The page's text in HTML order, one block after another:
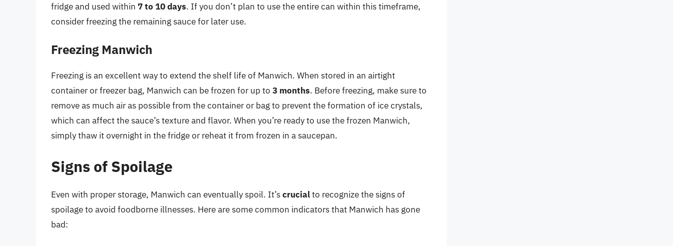
fridge and used within 7 to 10 days. If you don’t plan to use the entire can within this timeframe,
consider freezing the remaining sauce for later use.
Freezing Manwich
Freezing is an excellent way to extend the shelf life of Manwich. When stored in an airtight
container or freezer bag, Manwich can be frozen for up to 3 months. Before freezing, make sure to
remove as much air as possible from the container or bag to prevent the formation of ice crystals,
which can affect the sauce’s texture and flavor. When you’re ready to use the frozen Manwich,
simply thaw it overnight in the fridge or reheat it from frozen in a saucepan.
Signs of Spoilage
Even with proper storage, Manwich can eventually spoil. It’scrucialto recognize the signs of
spoilage to avoid foodborne illnesses. Here are some common indicators that Manwich has gone
bad: